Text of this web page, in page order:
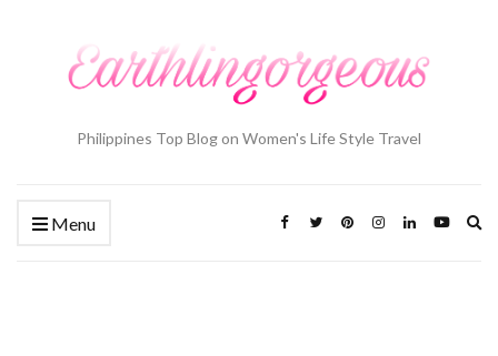
Philippines Top Blog on Women's Life Style Travel
Menu